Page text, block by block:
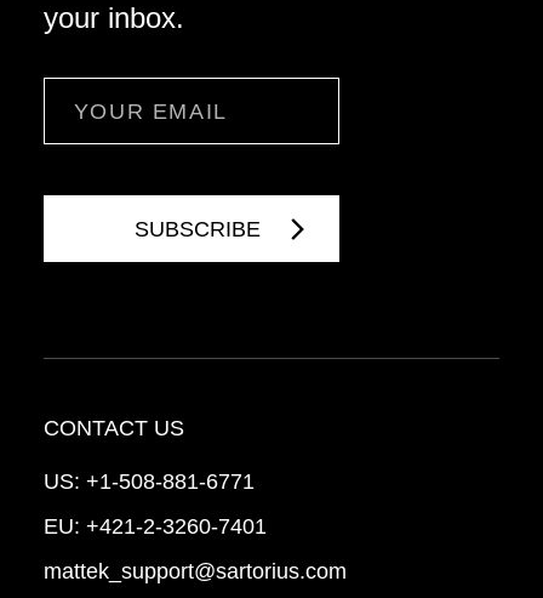
your inbox.
CONTACT US
US: +1-508-881-6771
EU: +421-2-3260-7401
mattek_support@sartorius.com